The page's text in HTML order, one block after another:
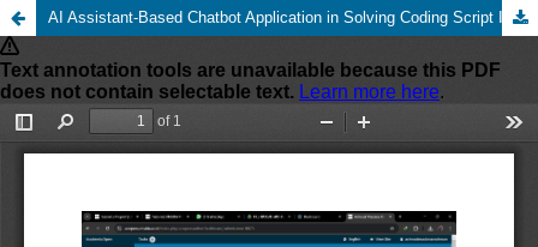
AI Assistant-Based Chatbot Application in Solving Coding Script Issues Using the Ollama Large Language Models